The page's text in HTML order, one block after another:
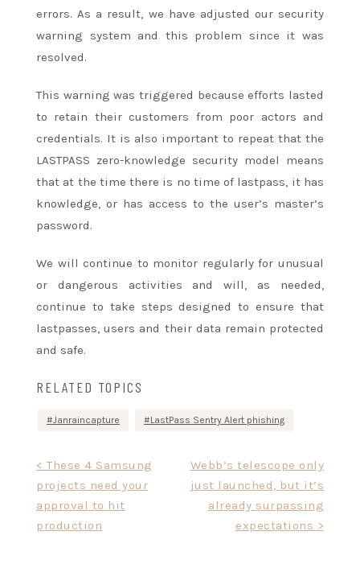
errors. As a result, we have adjusted our security
warning system and this problem since it was
resolved.
This warning was triggered because efforts lasted
to retain their customers from poor actors and
credentials. It is also important to repeat that the
LASTPASS zero-knowledge security model means
that at the time there is no time of lastpass, it has
knowledge, or has access to the user’s master’s
password.
We will continue to monitor regularly for unusual
or dangerous activities and will, as needed,
continue to take steps designed to ensure that
lastpasses, users and their data remain protected
and safe.
RELATED TOPICS
Janraincapture LastPass Sentry Alert phishing
navigation
< These 4 Samsung
projects need your
approval to hit
production
Webb’s telescope only
just launched, but it’s
already surpassing
expectations >